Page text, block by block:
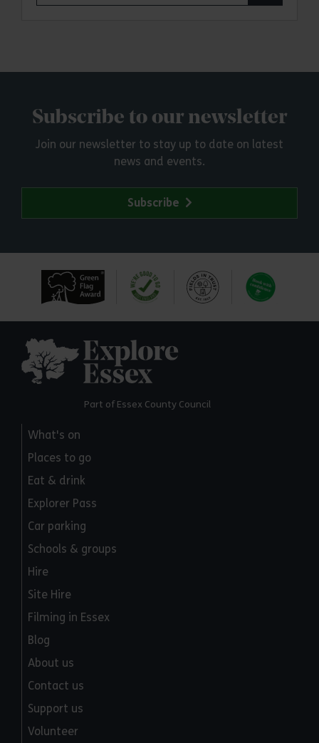
Subscribe to our newsletter
Join our newsletter to stay up to date on latest
news and events.
Subscribe
Part of Essex County Council
What's on
Places to go
Eat & drink
Explorer Pass
Car parking
Schools & groups
Hire
Site Hire
Filming in Essex
Blog
About us
Contact us
Support us
Volunteer